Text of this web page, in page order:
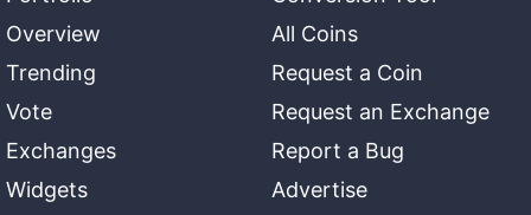
Overview
Trending
Vote
Exchanges
Widgets
All Coins
Request a Coin
Request an Exchange
Report a Bug
Advertise